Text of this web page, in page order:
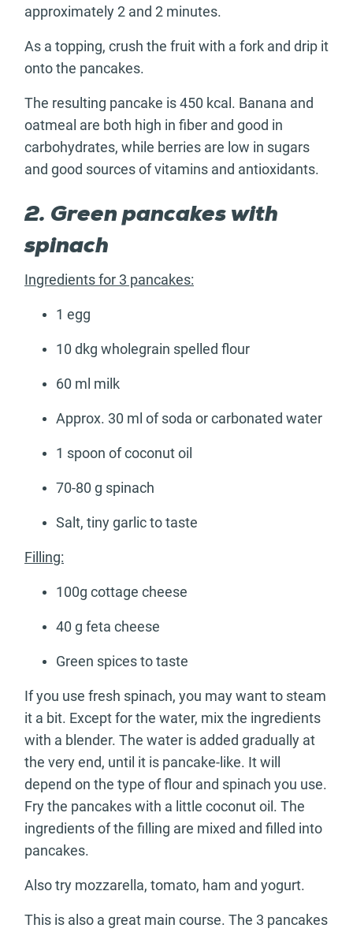
approximately 2 and 2 minutes.
As a topping, crush the fruit with a fork and drip it
onto the pancakes.
The resulting pancake is 450 kcal. Banana and
oatmeal are both high in fiber and good in
carbohydrates, while berries are low in sugars
and good sources of vitamins and antioxidants.
2. Green pancakes with
spinach
Ingredients for 3 pancakes:
1 egg
10 dkg wholegrain spelled flour
60 ml milk
Approx. 30 ml of soda or carbonated water
1 spoon of coconut oil
70-80 g spinach
Salt, tiny garlic to taste
Filling:
100g cottage cheese
40 g feta cheese
Green spices to taste
If you use fresh spinach, you may want to steam
it a bit. Except for the water, mix the ingredients
with a blender. The water is added gradually at
the very end, until it is pancake-like. It will
depend on the type of flour and spinach you use.
Fry the pancakes with a little coconut oil. The
ingredients of the filling are mixed and filled into
pancakes.
Also try mozzarella, tomato, ham and yogurt.
This is also a great main course. The 3 pancakes